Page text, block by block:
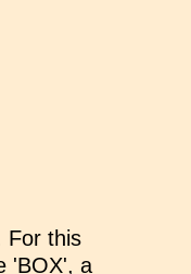
For this
'BOX', a